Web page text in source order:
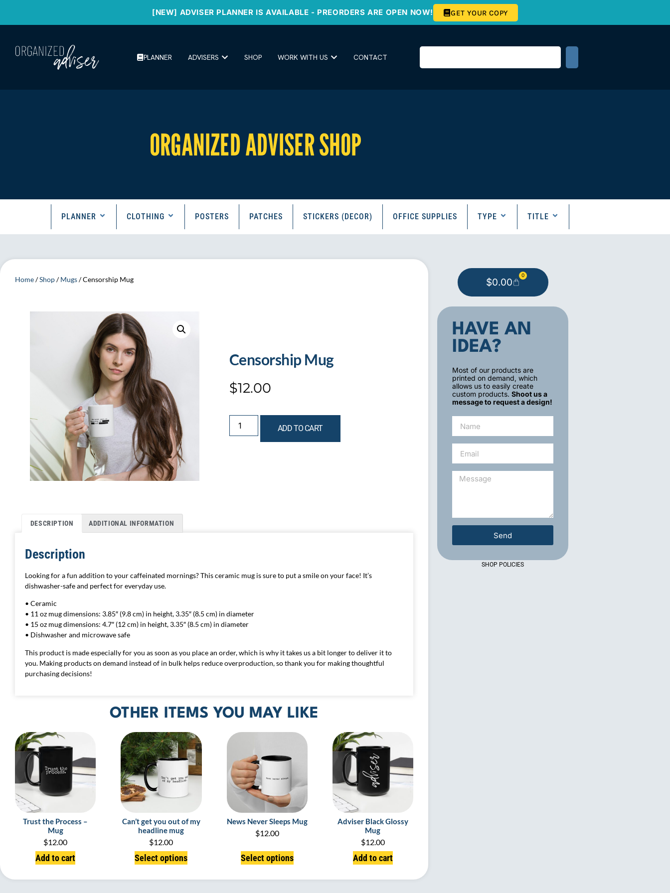
[NEW] ADVISER PLANNER IS AVAILABLE - PREORDERS ARE OPEN NOW! GET YOUR COPY
PLANNER ADVISERS SHOP WORK WITH US CONTACT
ORGANIZED ADVISER SHOP
PLANNER CLOTHING POSTERS PATCHES STICKERS (DECOR) OFFICE SUPPLIES TYPE TITLE
Home/Shop/Mugs/ Censorship Mug
Censorship Mug
$12.00
ADD TO CART
DESCRIPTION ADDITIONAL INFORMATION
Description
Looking for a fun addition to your caffeinated mornings? This ceramic mug is sure to put a smile on your face! It’s
dishwasher-safe and perfect for everyday use.
• Ceramic
• 11 oz mug dimensions: 3.85″ (9.8 cm) in height, 3.35″ (8.5 cm) in diameter
• 15 oz mug dimensions: 4.7″ (12 cm) in height, 3.35″ (8.5 cm) in diameter
• Dishwasher and microwave safe
This product is made especially for you as soon as you place an order, which is why it takes us a bit longer to deliver it to
you. Making products on demand instead of in bulk helps reduce overproduction, so thank you for making thoughtful
purchasing decisions!
OTHER ITEMS YOU MAY LIKE
Trust the Process –
Mug
$12.00
Add to cart
Can’t get you out of my
headline mug
$12.00
Select options
News Never Sleeps Mug
$12.00
Select options
Adviser Black Glossy
Mug
$12.00
Add to cart
$0.00
0
HAVE AN
IDEA?
Most of our products are
printed on demand, which
allows us to easily create
custom products.Shoot us a
message to request a design!
Send
SHOP POLICIES